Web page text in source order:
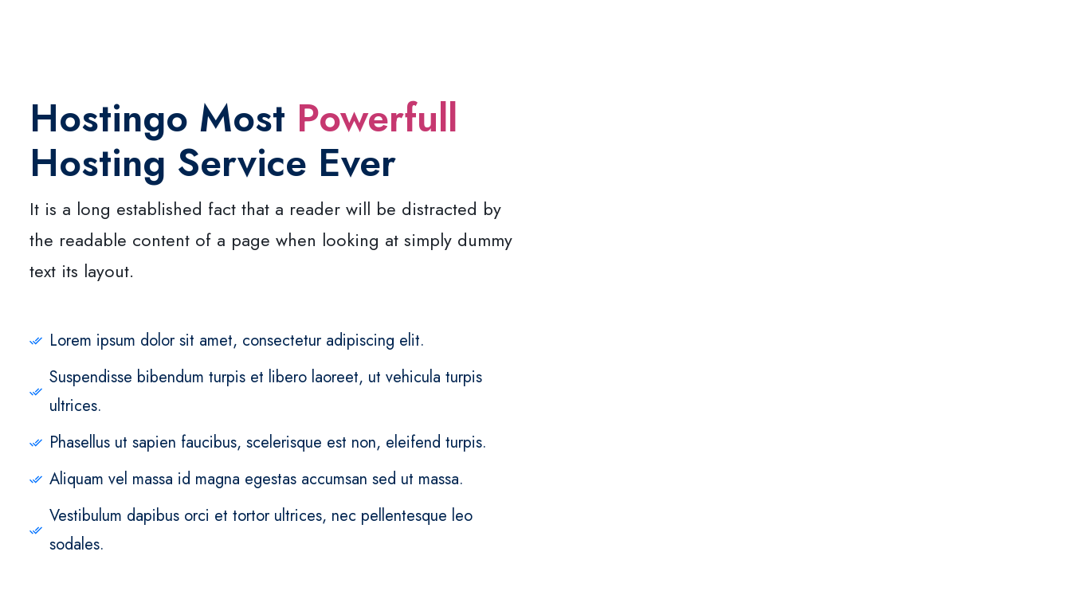
Hostingo Most Powerfull
Hosting Service Ever
It is a long established fact that a reader will be distracted by
the readable content of a page when looking at simply dummy
text its layout.
Lorem ipsum dolor sit amet, consectetur adipiscing elit.
Suspendisse bibendum turpis et libero laoreet, ut vehicula turpis
ultrices.
Phasellus ut sapien faucibus, scelerisque est non, eleifend turpis.
Aliquam vel massa id magna egestas accumsan sed ut massa.
Vestibulum dapibus orci et tortor ultrices, nec pellentesque leo
sodales.